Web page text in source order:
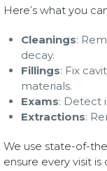
Here’s what you
Cleanings:
decay.
Fillings: Fix
materials.
Exams: Detect
Extractions:
We use state-of-
ensure every visit